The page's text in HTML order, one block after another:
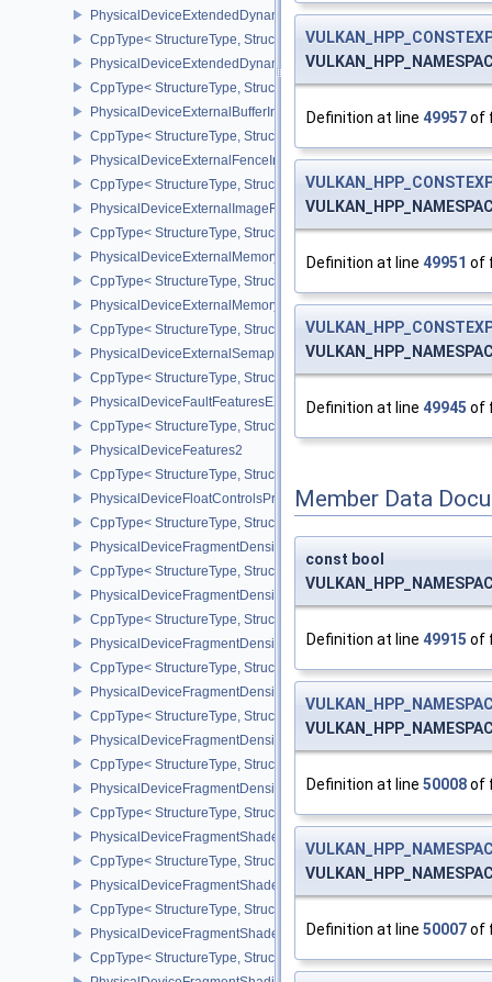
PhysicalDeviceExtendedDynamicState3PropertiesEXT
CppType< StructureType,
PhysicalDeviceExtendedDynamicStateFeaturesEXT
CppType< StructureType,
PhysicalDeviceExternalBufferInfo
CppType< StructureType,
PhysicalDeviceExternalFenceInfo
CppType< StructureType,
PhysicalDeviceExternalImageFormatInfo
CppType< StructureType,
PhysicalDeviceExternalMemoryHostPropertiesEXT
CppType< StructureType,
PhysicalDeviceExternalMemoryRDMAFeaturesNV
CppType< StructureType,
PhysicalDeviceExternalSemaphoreInfo
CppType< StructureType,
PhysicalDeviceFaultFeaturesEXT
CppType< StructureType,
PhysicalDeviceFeatures2
CppType< StructureType,
PhysicalDeviceFloatControlsProperties
CppType< StructureType,
PhysicalDeviceFragmentDensityMap2FeaturesEXT
CppType< StructureType,
PhysicalDeviceFragmentDensityMap2PropertiesEXT
CppType< StructureType,
PhysicalDeviceFragmentDensityMapFeaturesEXT
CppType< StructureType,
PhysicalDeviceFragmentDensityMapOffsetFeaturesQCOM
CppType< StructureType,
PhysicalDeviceFragmentDensityMapOffsetPropertiesQCOM
CppType< StructureType,
PhysicalDeviceFragmentDensityMapPropertiesEXT
CppType< StructureType,
PhysicalDeviceFragmentShaderBarycentricFeaturesKHR
CppType< StructureType,
PhysicalDeviceFragmentShaderBarycentricPropertiesKHR
CppType< StructureType,
PhysicalDeviceFragmentShaderInterlockFeaturesEXT
CppType< StructureType,
Definition at line 49957of
Definition at line 49951 of
Definition at line 49945 of
Member Data
const bool
Definition at line 49915 of
Definition at line 50008of
Definition at line 50007of